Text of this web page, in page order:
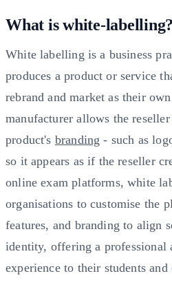
What is white-labelling?
White labelling is a business
produces a product or service
rebrand and market as their
manufacturer allows the
product's branding - such as
so it appears as if the reseller
online exam platforms, white
organisations to customise the
features, and branding to align
identity, offering a professional
experience to their students and